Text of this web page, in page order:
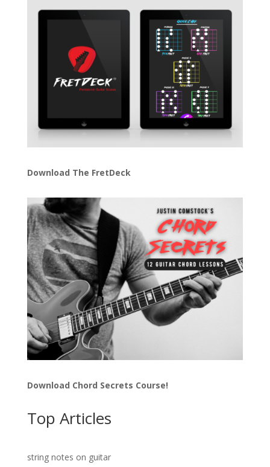
Download The FretDeck
Download Chord Secrets Course!
Top Articles
string notes on guitar